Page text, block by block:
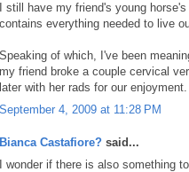
I still have my friend's young
contains everything needed to live
Speaking of which, I've been
my friend broke a couple cervical
later with her rads for our
September 4, 2009 at 11:28 PM
Bianca Castafiore? said...
I wonder if there is also something